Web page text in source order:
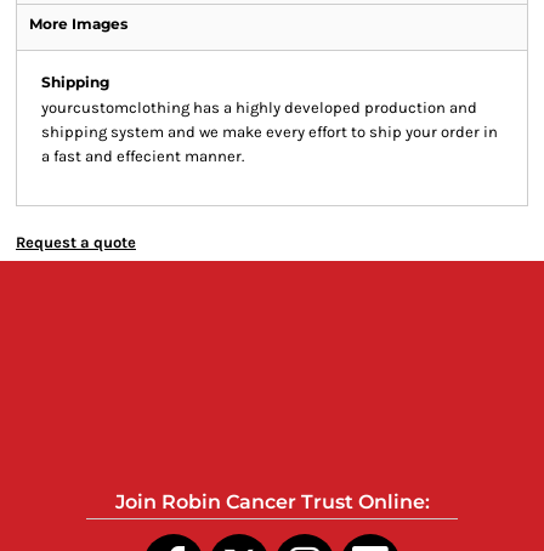
More Images
Shipping
yourcustomclothing has a highly developed production and
shipping system and we make every effort to ship your order in
a fast and effecient manner.
Request a quote
Join Robin Cancer Trust Online: